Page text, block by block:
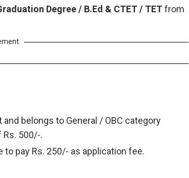
Degree / B.Ed & CTET / TETfrom
belongs to General / OBC category
Rs. 500/-.
pay Rs. 250/- as application fee.